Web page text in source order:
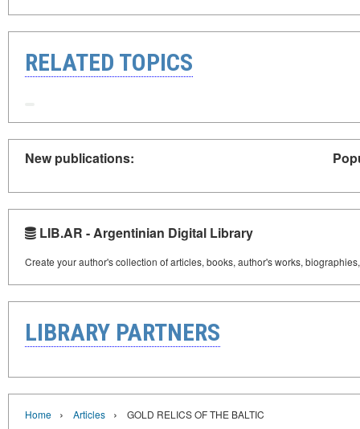
RELATED TOPICS
New publications:
LIB.AR - Argentinian Digital Library
Create your author's collection of articles, books, author's works,
LIBRARY PARTNERS
Home › Articles › GOLD RELICS OF THE BALTIC